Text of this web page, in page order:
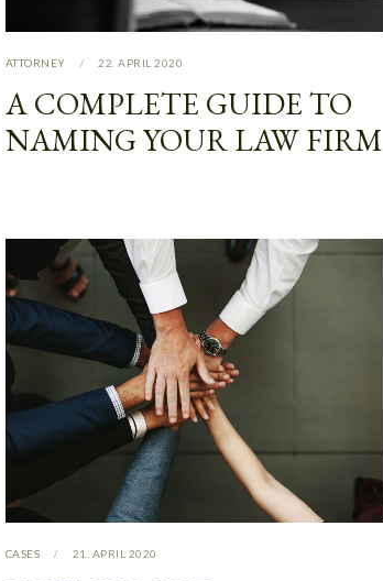
ATTORNEY 22. APRIL 2020
A COMPLETE GUIDE TO
NAMING YOUR LAW FIRM
CASES 21. APRIL 2020